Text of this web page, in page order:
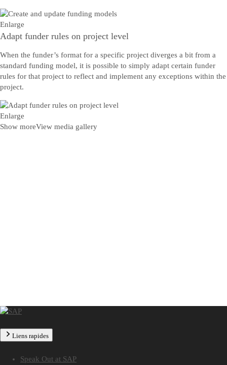
Enlarge
Adapt funder rules on project level
When the funder’s format for a specific project diverges a bit from a
standard funding model, it is possible to simply adapt certain funder
rules for that project to reflect and implement any exceptions within the
project.
Enlarge
Show moreView media gallery
Liens rapides
Speak Out at SAP